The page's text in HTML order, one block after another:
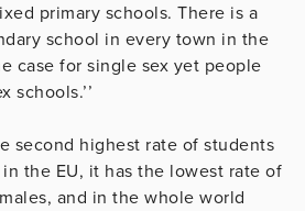
primary schools. There is a
school in every town in the
case for single sex yet people
schools.’’
second highest rate of students
the EU, it has the lowest rate of
and in the whole world